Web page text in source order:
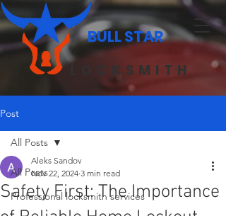
BULL STAR
LOCKSMITH
Post
All Posts
Professional locksmith services
All Posts
Safety First: The Importance
Aleks Sandov
Nov 22, 2024 3 min read